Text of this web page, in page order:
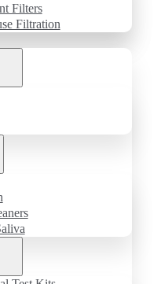
Filters
Filtration